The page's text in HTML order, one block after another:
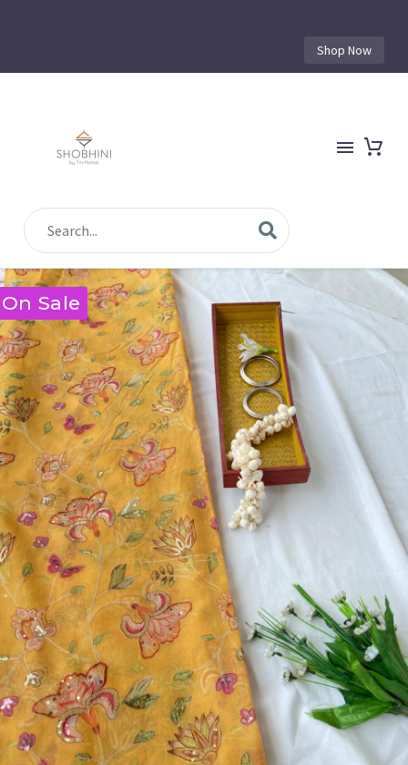
Shop Now
On Sale